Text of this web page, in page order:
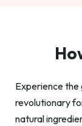
Experience
revolutionary
natural